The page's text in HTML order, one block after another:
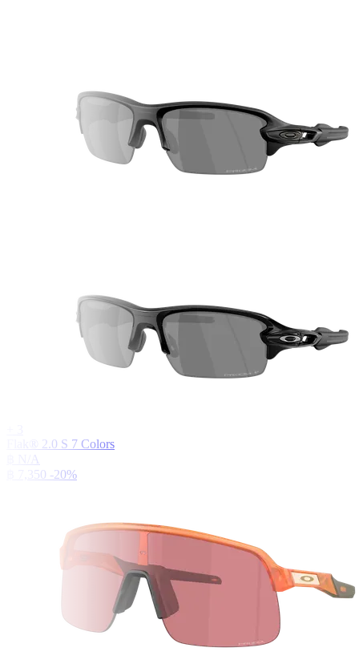
Flak® 2.0 S 7 Colors
฿ N/A
฿ 7,350 -20%